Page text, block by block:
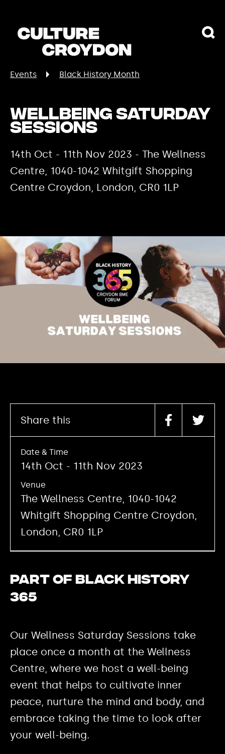
Events Black History Month
Wellbeing Saturday
Sessions
14th Oct - 11th Nov 2023 - The Wellness
Centre, 1040-1042 Whitgift Shopping
Centre Croydon, London, CR0 1LP
Part of Black History
365
Our Wellness Saturday Sessions take
place once a month at the Wellness
Centre, where we host a well-being
event that helps to cultivate inner
peace, nurture the mind and body, and
embrace taking the time to look after
your well-being.
Share this
Date & Time
14th Oct - 11th Nov 2023
Venue
The Wellness Centre, 1040-1042
Whitgift Shopping Centre Croydon,
London, CR0 1LP